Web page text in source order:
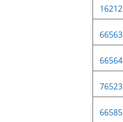
16212
66563
66564
76523
66585